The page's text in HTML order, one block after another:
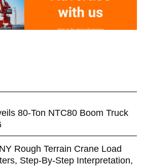
80-Ton NTC80 Boom Truck
Rough Terrain Crane Load
Step-By-Step Interpretation,